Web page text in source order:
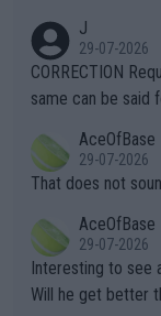
g to" get hotter... IT IS
es and venues
s regarding the
alike. Are these financially greedy entities intentionally pretendi
ng Climate
heir own futures,
well? It is time to pay attention to the warming trend and be e
mpathetic toward
TIC.
J
29-07-2026
CORRECTION
same can be said
r the Cincinnati
s set to
adows."
AceOfBase
29-07-2026
That does not
AceOfBase
29-07-2026
Interesting to see
Will he get better